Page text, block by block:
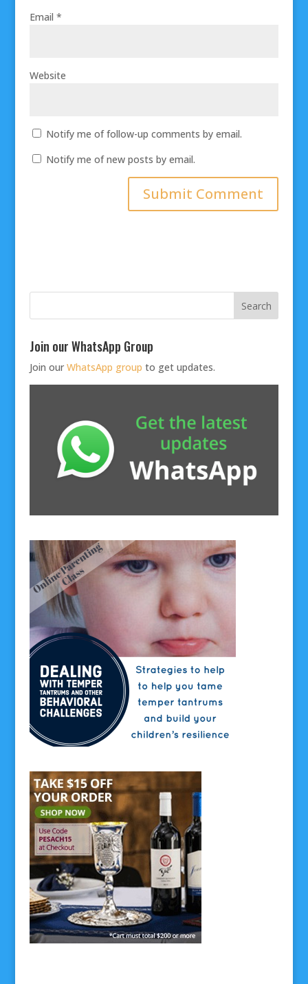
Email *
Website
Notify me of follow-up comments by email.
Notify me of new posts by email.
Join our WhatsApp Group
Join our WhatsApp group to get updates.